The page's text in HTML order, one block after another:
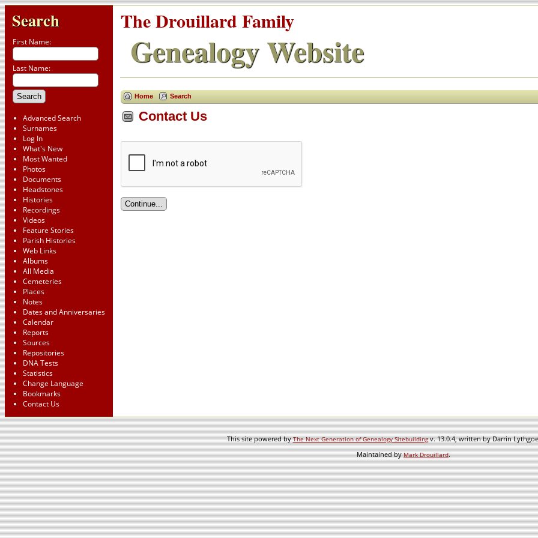
Search
First Name:
Last Name:
Advanced Search
Surnames
Log In
What's New
Most Wanted
Photos
Documents
Headstones
Histories
Recordings
Videos
Feature Stories
Parish Histories
Web Links
Albums
All Media
Cemeteries
Places
Notes
Dates and Anniversaries
Calendar
Reports
Sources
Repositories
DNA Tests
Statistics
Change Language
Bookmarks
Contact Us
The Drouillard Family
Genealogy Website
Home Search
Contact Us
This site powered byThe Next Generation of Genealogy Sitebuildingv. 13.0.4, written by Darrin
Maintained byMark Drouillard.